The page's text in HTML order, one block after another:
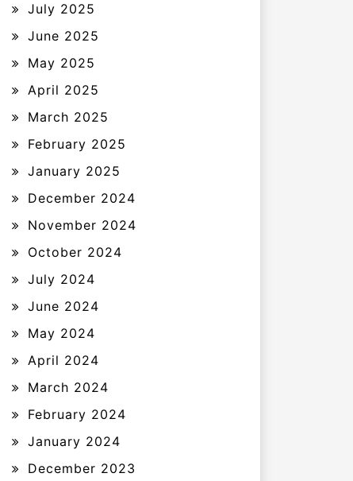
July 2025
June 2025
May 2025
April 2025
March 2025
February 2025
January 2025
December 2024
November 2024
October 2024
July 2024
June 2024
May 2024
April 2024
March 2024
February 2024
January 2024
December 2023